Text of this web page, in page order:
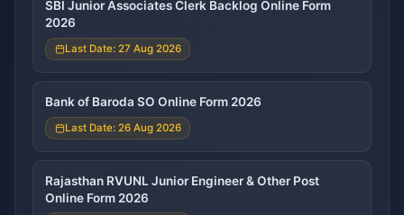
SBI Junior Associates Clerk Backlog Online Form
2026
Last Date: 27 Aug 2026
Bank of Baroda SO Online Form 2026
Last Date: 26 Aug 2026
Rajasthan RVUNL Junior Engineer & Other Post
Online Form 2026